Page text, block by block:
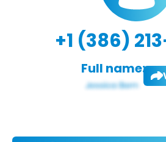
+1 (386)
Full name: